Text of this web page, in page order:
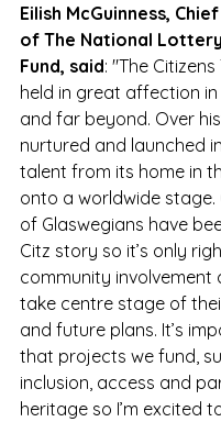
Eilish McGuinness,
of The National
Fund, said: "The
held in great affection
and far beyond. Over
nurtured and launched
talent from its home in
onto a worldwide stage.
of Glaswegians have
Citz story so it’s only
community involvement
take centre stage of
and future plans. It’s
that projects we fund,
inclusion, access and
heritage so I’m excited